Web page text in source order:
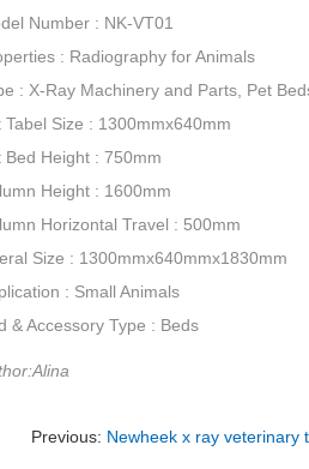
Number : NK-VT01
: Radiography for Animals
: X-Ray Machinery and Parts, Pet
Tabel Size : 1300mmx640mm
Bed Height : 750mm
Height : 1600mm
Horizontal Travel : 500mm
Size : 1300mmx640mmx1830mm
: Small Animals
& Accessory Type : Beds
Previous: Newheek x ray veterinary